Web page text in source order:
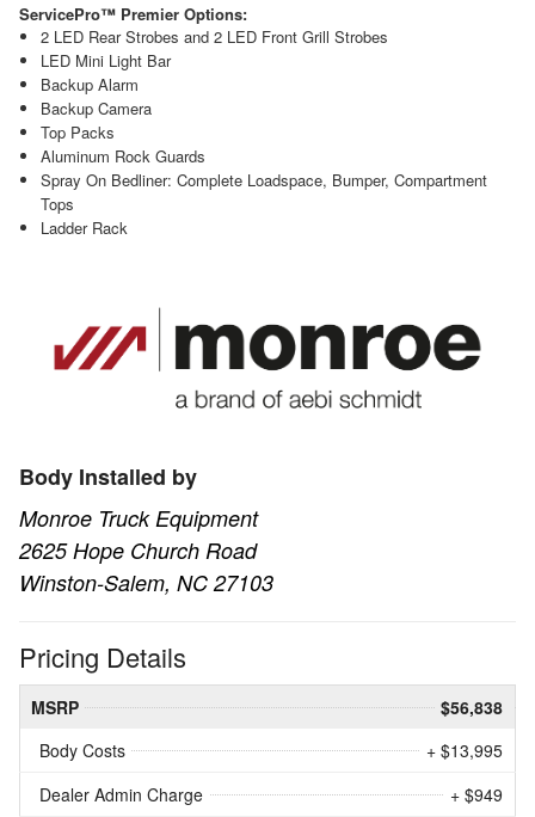
ServicePro™ Premier Options:
2 LED Rear Strobes and 2 LED Front Grill Strobes
LED Mini Light Bar
Backup Alarm
Backup Camera
Top Packs
Aluminum Rock Guards
Spray On Bedliner: Complete Loadspace, Bumper, Compartment
Tops
Ladder Rack
Body Installed by
Monroe Truck Equipment
2625 Hope Church Road
Winston-Salem, NC 27103
Pricing Details
MSRP
$56,838
Body Costs
+ $13,995
Dealer Admin Charge
+ $949